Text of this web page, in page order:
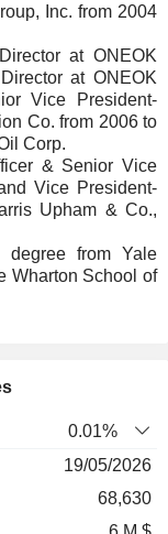
Inc. from 2004
at ONEOK
at ONEOK
Vice President-
Co. from 2006 to
Corp.
& Senior Vice
Vice President-
Upham & Co.,
degree from Yale
Wharton School of
0.01%
19/05/2026
68,630